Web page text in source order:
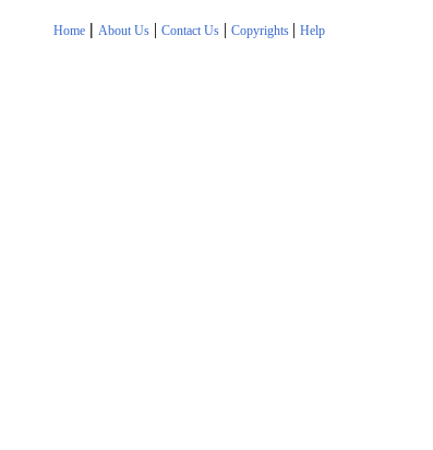
Home | About Us| Contact Us| Copyrights | Help